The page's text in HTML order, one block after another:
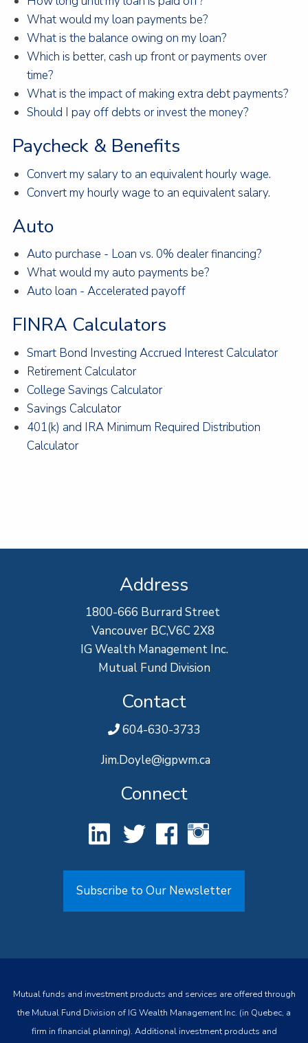
What would my loan payments be?
What is the balance owing on my loan?
Which is better, cash up front or payments over
time?
What is the impact of making extra debt payments?
Should I pay off debts or invest the money?
Paycheck & Benefits
Convert my salary to an equivalent hourly wage.
Convert my hourly wage to an equivalent salary.
Auto
Auto purchase - Loan vs. 0% dealer financing?
What would my auto payments be?
Auto loan - Accelerated payoff
FINRA Calculators
Smart Bond Investing Accrued Interest Calculator
Retirement Calculator
College Savings Calculator
Savings Calculator
401(k) and IRA Minimum Required Distribution
Calculator
Address
1800-666 Burrard Street
Vancouver BC,V6C 2X8
IG Wealth Management Inc.
Mutual Fund Division
Contact
604-630-3733
Jim.Doyle@igpwm.ca
Connect
Subscribe to Our Newsletter
Mutual funds and investment products and services are offered through
the Mutual Fund Division of IG Wealth Management Inc. (in Quebec, a
firm in financial planning). Additional investment products and